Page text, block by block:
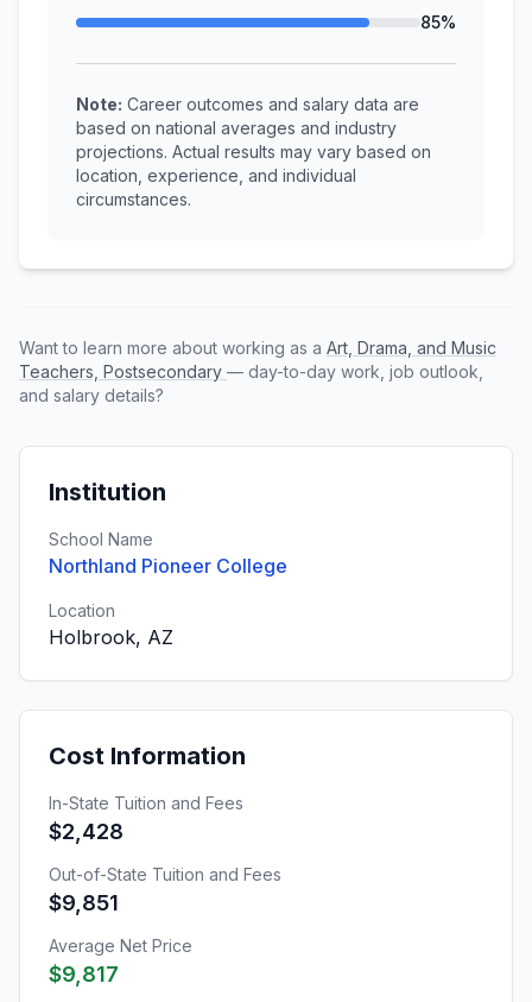
85%
Note: Career outcomes and salary data are
based on national averages and industry
projections. Actual results may vary based on
location, experience, and individual
circumstances.
Want to learn more about working as a Art, Drama, and Music
Teachers, Postsecondary — day-to-day work, job outlook,
and salary details?
Institution
School Name
Northland Pioneer College
Location
Holbrook, AZ
Cost Information
In-State Tuition and Fees
$2,428
Out-of-State Tuition and Fees
$9,851
Average Net Price
$9,817